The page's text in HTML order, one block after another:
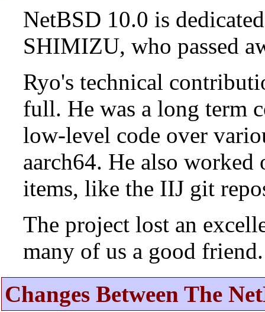
NetBSD 10.0 is
SHIMIZU, who passed
Ryo's technical
full. He was a long term
low-level code over
aarch64. He also
items, like the IIJ git
The project lost an
many of us a good friend.
Changes Between The